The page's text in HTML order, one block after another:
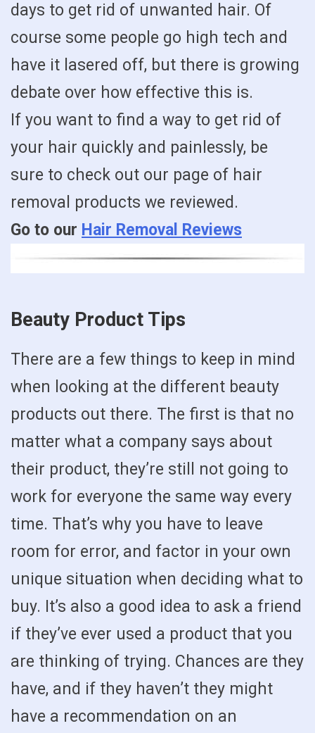
days to get rid of unwanted hair. Of
course some people go high tech and
have it lasered off, but there is growing
debate over how effective this is.
If you want to find a way to get rid of
your hair quickly and painlessly, be
sure to check out our page of hair
removal products we reviewed.
Go to our Hair Removal Reviews
Beauty Product Tips
There are a few things to keep in mind
when looking at the different beauty
products out there. The first is that no
matter what a company says about
their product, they’re still not going to
work for everyone the same way every
time. That’s why you have to leave
room for error, and factor in your own
unique situation when deciding what to
buy. It’s also a good idea to ask a friend
if they’ve ever used a product that you
are thinking of trying. Chances are they
have, and if they haven’t they might
have a recommendation on an